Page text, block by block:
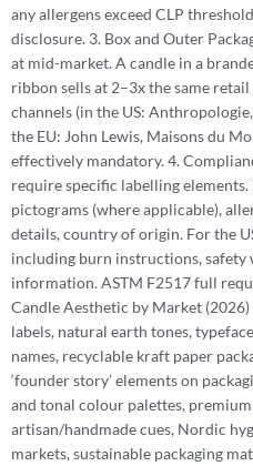
any allergens exceed CLP
disclosure. 3. Box and Outer
at mid-market. A candle in a
ribbon sells at 2–3x the same
channels (in the US:
the EU: John Lewis, Maisons du
effectively mandatory. 4.
require specific labelling elements.
pictograms (where applicable),
details, country of origin. For the
including burn instructions, safety
information. ASTM F2517 full
Candle Aesthetic by Market
labels, natural earth tones,
names, recyclable kraft paper
‘founder story’ elements on
and tonal colour palettes,
artisan/handmade cues, Nordic
markets, sustainable packaging